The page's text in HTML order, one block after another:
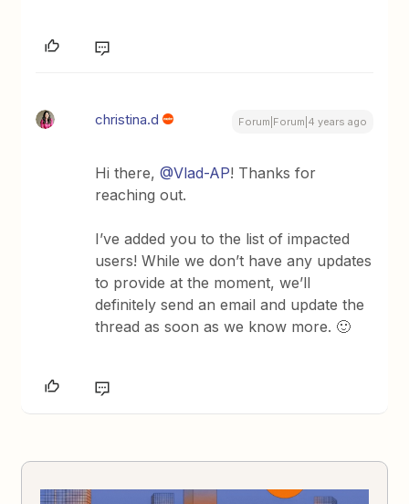
christina.d Forum|Forum|4 years ago
Hi there,@Vlad-AP! Thanks for
reaching out.
I’ve added you to the list of impacted
users! While we don’t have any updates
to provide at the moment, we’ll
definitely send an email and update the
thread as soon as we know more. 🙂